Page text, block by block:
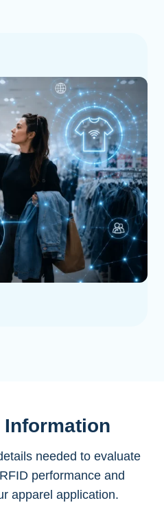
needed to evaluate
performance and
apparel application.